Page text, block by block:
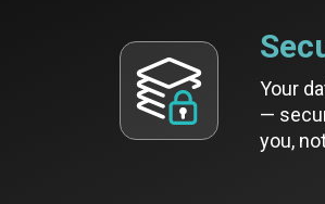
Your
—
you,